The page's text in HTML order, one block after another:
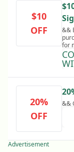
$10
OFF
&&
for
20%
OFF
&&
Advertisement